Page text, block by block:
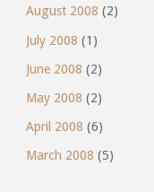
August 2008 (2)
July 2008 (1)
June 2008 (2)
May 2008 (2)
April 2008 (6)
March 2008 (5)